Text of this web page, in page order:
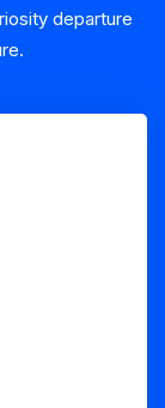
departure